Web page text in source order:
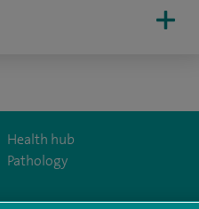
Health hub
Pathology